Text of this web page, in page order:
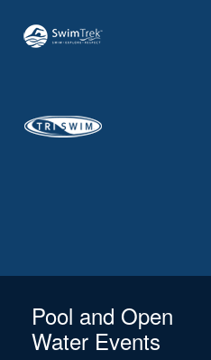
Pool and Open
Water Events